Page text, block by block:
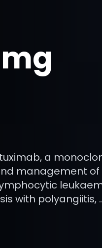
a
management of
with polyangiitis,